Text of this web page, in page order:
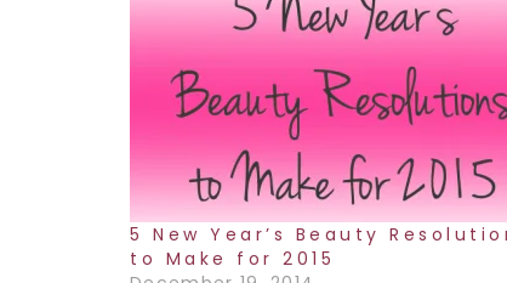
5 New Year’s Beauty
to Make for 2015